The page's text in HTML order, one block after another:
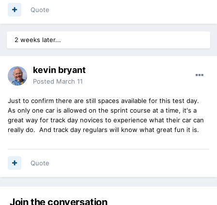
Quote
2 weeks later...
kevin bryant
Posted March 11
Just to confirm there are still spaces available for this test day.
As only one car is allowed on the sprint course at a time, it's a
great way for track day novices to experience what their car can
really do. And track day regulars will know what great fun it is.
Quote
Join the conversation